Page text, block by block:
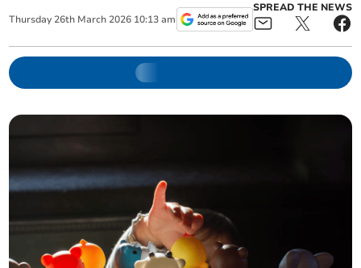
Thursday 26th March 2026 10:13 am
SPREAD THE NEWS